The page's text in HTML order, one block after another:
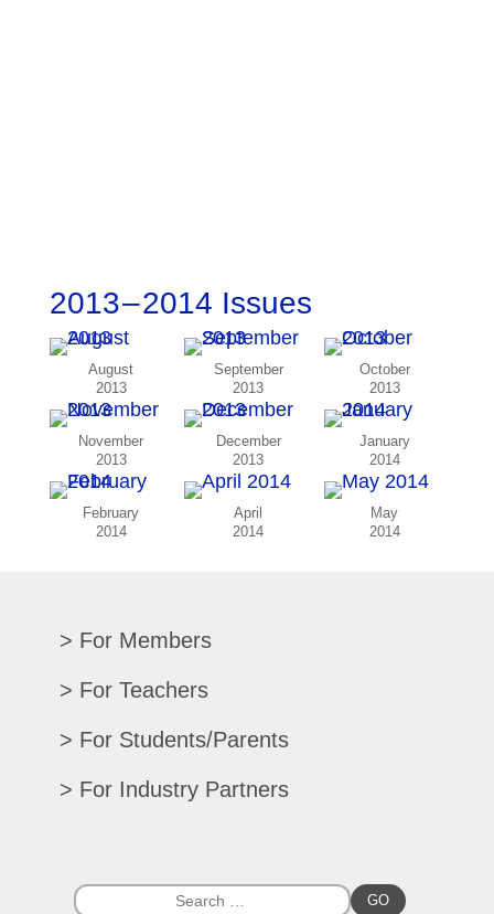
2013 – 2014 Issues
August
2013
September
2013
October
2013
November
2013
December
2013
January
2014
February
2014
April
2014
May
2014
For Members
Register For Convention
Search Member Directory
For Teachers
Advocacy Materials
Southwestern Musician Magazine
For Students/Parents
Scholarships
For Industry Partners
College Exhibits
GO